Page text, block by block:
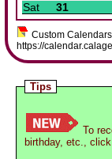
Sat
31
Custom
https://
Tips
To
birthday, etc.,